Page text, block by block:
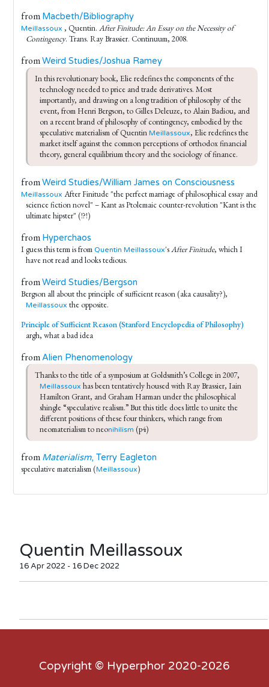
from Macbeth/Bibliography
Meillassoux , Quentin. After Finitude: An Essay on the Necessity of
Contingency. Trans. Ray Brassier. Continuum, 2008.
fromWeird Studies/Joshua Ramey
In this revolutionary book, Elie redefines the components of the
technology needed to price and trade derivatives. Most
importantly, and drawing on a long tradition of philosophy of the
event, from Henri Bergson, to Gilles Deleuze, to Alain Badiou, and
on a recent brand of philosophy of contingency, embodied by the
speculative materialism of Quentin Meillassoux, Elie redefines the
market itself against the common perceptions of orthodox financial
theory, general equilibrium theory and the sociology of finance.
fromWeird Studies/William James on Consciousness
Meillassoux After Finitude "the perfect marriage of philosophical essay and
science fiction novel" – Kant as Ptolemaic counter-revolution "Kant is the
ultimate hipster" (!?!)
from Hyperchaos
I guess this term is from Quentin Meillassoux'sAfter Finitude, which I
have not read and looks tedious.
fromWeird Studies/Bergson
Bergson all about the principle of sufficient reason (aka causality?),
Meillassoux the opposite.
Principle of Sufficient Reason (Stanford Encyclopedia of Philosophy)
argh, what a bad idea
fromAlien Phenomenology
Thanks to the title of a symposium at Goldsmith’s College in 2007,
Meillassoux has been tentatively housed with Ray Brassier, Iain
Hamilton Grant, and Graham Harman under the philosophical
shingle “speculative realism.” But this title does little to unite the
different positions of these four thinkers, which range from
neomaterialism to neonihilism (p4)
from Materialism, Terry Eagleton
speculative materialism (Meillassoux)
Quentin Meillassoux
16 Apr 2022 - 16 Dec 2022
Copyright © Hyperphor 2020-2026